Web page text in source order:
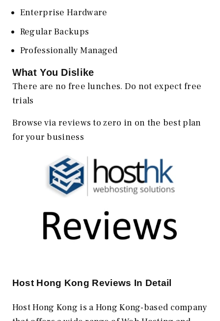
Enterprise Hardware
Regular Backups
Professionally Managed
What You Dislike
There are no free lunches. Do not expect free
trials
Browse via reviews to zero in on the best plan
for your business
Host Hong Kong Reviews In Detail
Host Hong Kong is a Hong Kong-based company